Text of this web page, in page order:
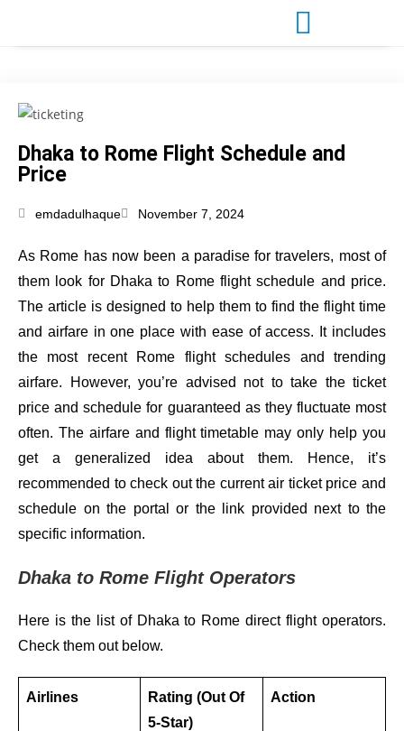
Dhaka to Rome Flight Schedule and
Price
emdadulhaque November 7, 2024
As Rome has now been a paradise for travelers, most of
them look for Dhaka to Rome flight schedule and price.
The article is designed to help them to find the flight time
and airfare in one place with ease of access. It includes
the most recent Rome flight schedules and trending
airfare. However, you’re advised not to take the ticket
price and schedule for guaranteed as they fluctuate most
often. The airfare and flight timetable may only help you
get a generalized idea about them. Hence, it’s
recommended to check out the current air ticket price and
schedule on the portal or the link provided next to the
specific information.
Dhaka to Rome Flight Operators
Here is the list of Dhaka to Rome direct flight operators.
Check them out below.
Airlines
Rating (Out Of
5-Star)
Action